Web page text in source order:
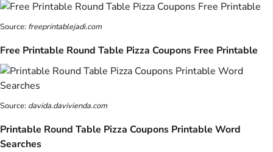
Source: freeprintablejadi.com
Free Printable Round Table Pizza Coupons Free Printable
Source: davida.davivienda.com
Printable Round Table Pizza Coupons Printable Word
Searches